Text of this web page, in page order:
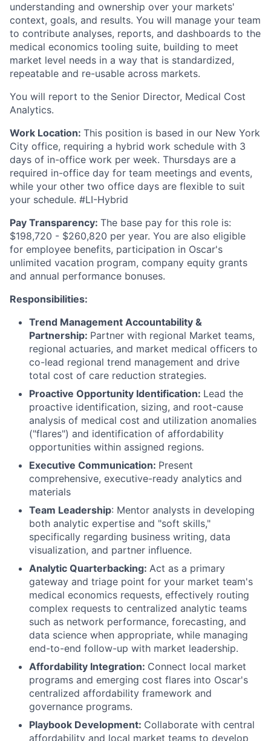
understanding and ownership over your markets'
context, goals, and results. You will manage your team
to contribute analyses, reports, and dashboards to the
medical economics tooling suite, building to meet
market level needs in a way that is standardized,
repeatable and re-usable across markets.
You will report to the Senior Director, Medical Cost
Analytics.
Work Location: This position is based in our New York
City office, requiring a hybrid work schedule with 3
days of in-office work per week. Thursdays are a
required in-office day for team meetings and events,
while your other two office days are flexible to suit
your schedule. #LI-Hybrid
Pay Transparency: The base pay for this role is:
$198,720 - $260,820 per year. You are also eligible
for employee benefits, participation in Oscar's
unlimited vacation program, company equity grants
and annual performance bonuses.
Responsibilities:
Trend Management Accountability &
Partnership: Partner with regional Market teams,
regional actuaries, and market medical officers to
co-lead regional trend management and drive
total cost of care reduction strategies.
Proactive Opportunity Identification: Lead the
proactive identification, sizing, and root-cause
analysis of medical cost and utilization anomalies
("flares") and identification of affordability
opportunities within assigned regions.
Executive Communication: Present
comprehensive, executive-ready analytics and
materials
Team Leadership: Mentor analysts in developing
both analytic expertise and "soft skills,"
specifically regarding business writing, data
visualization, and partner influence.
Analytic Quarterbacking: Act as a primary
gateway and triage point for your market team's
medical economics requests, effectively routing
complex requests to centralized analytic teams
such as network performance, forecasting, and
data science when appropriate, while managing
end-to-end follow-up with market leadership.
Affordability Integration: Connect local market
programs and emerging cost flares into Oscar's
centralized affordability framework and
governance programs.
Playbook Development: Collaborate with central
affordability and local market teams to develop